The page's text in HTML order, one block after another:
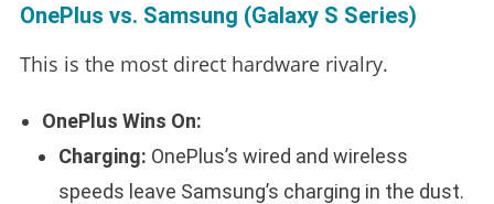
OnePlus vs. Samsung (Galaxy S Series)
This is the most direct hardware rivalry.
OnePlus Wins On:
Charging: OnePlus’s wired and wireless
speeds leave Samsung’s charging in the dust.